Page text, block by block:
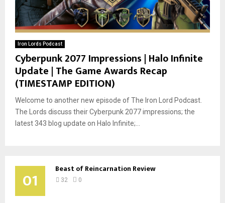
Iron Lords Podcast
Cyberpunk 2077 Impressions | Halo Infinite
Update | The Game Awards Recap
(TIMESTAMP EDITION)
Welcome to another new episode of The Iron Lord Podcast.
The Lords discuss their Cyberpunk 2077 impressions; the
latest 343 blog update on Halo Infinite;...
01 Beast of Reincarnation Review
32 0